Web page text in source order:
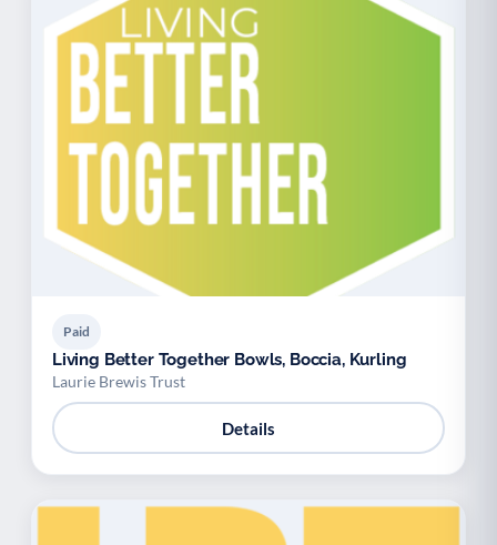
Paid
Living Better Together Bowls, Boccia, Kurling
Laurie Brewis Trust
Details